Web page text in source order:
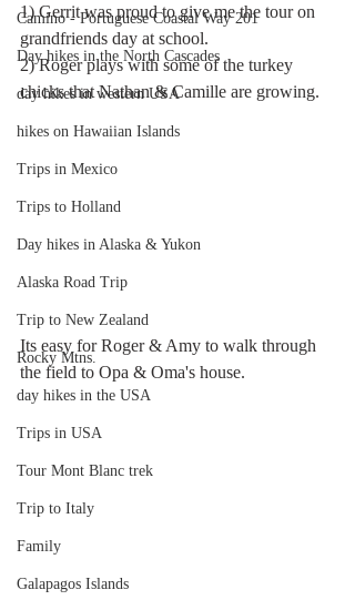
Camino - Portuguese Coastal Way 201
Day hikes in the North Cascades
day hikes in western USA
hikes on Hawaiian Islands
Trips in Mexico
Trips to Holland
Day hikes in Alaska & Yukon
Alaska Road Trip
Trip to New Zealand
Rocky Mtns.
day hikes in the USA
Trips in USA
Tour Mont Blanc trek
Trip to Italy
Family
Galapagos Islands
1) Gerrit was proud to give me the tour on
grandfriends day at school.
2) Roger plays with some of the turkey
chicks that Nathan & Camille are growing.
Its easy for Roger & Amy to walk through
the field to Opa & Oma's house.